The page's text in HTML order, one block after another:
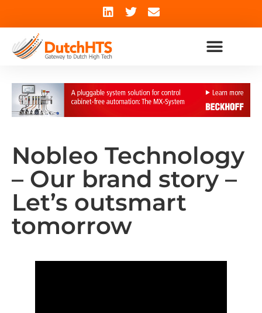
Nobleo Technology
– Our brand story –
Let’s outsmart
tomorrow